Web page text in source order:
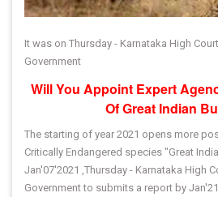
It was on Thursday - Karnataka High
Government
Will You Appoint Expert
Of Great Indian
The starting of year 2021 opens more
Critically Endangered species "Great
Jan'07'2021 ,Thursday - Karnataka High
Government to submits a report by